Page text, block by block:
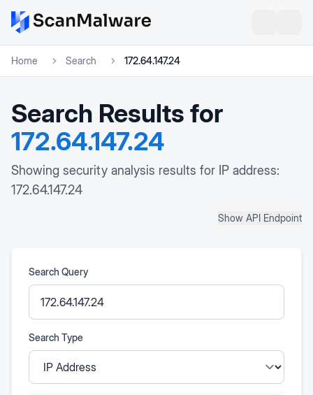
Home Search 172.64.147.24
Search Results for
172.64.147.24
Showing security analysis results for IP address:
172.64.147.24
Show API Endpoint
Search Query
Search Type